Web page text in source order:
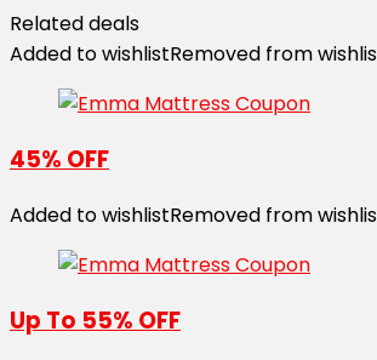
Related deals
Added to wishlistRemoved from
45% OFF
Added to wishlistRemoved from
Up To 55% OFF